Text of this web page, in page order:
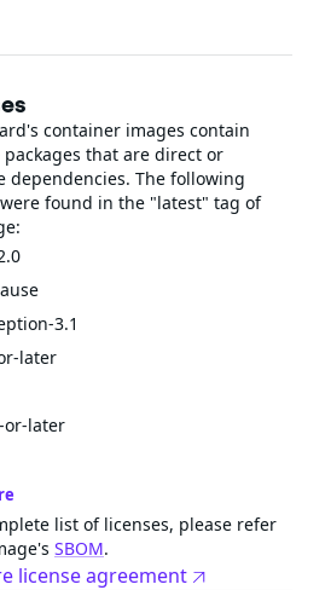
container images contain
that are direct or
dependencies. The following
found in the "latest" tag of
3.1
later
or-later
list of licenses, please refer
SBOM.
license agreement